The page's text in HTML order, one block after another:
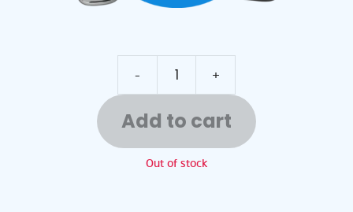
- +
Add to cart
Out of stock